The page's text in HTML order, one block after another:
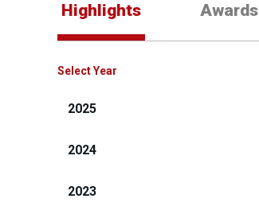
Highlights Awards
Select Year
2025
2024
2023